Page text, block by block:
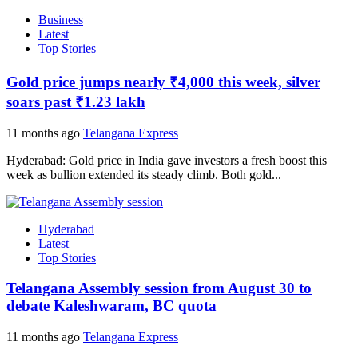
Business
Latest
Top Stories
Gold price jumps nearly ₹4,000 this week, silver
soars past ₹1.23 lakh
11 months ago Telangana Express
Hyderabad: Gold price in India gave investors a fresh boost this
week as bullion extended its steady climb. Both gold...
Hyderabad
Latest
Top Stories
Telangana Assembly session from August 30 to
debate Kaleshwaram, BC quota
11 months ago Telangana Express